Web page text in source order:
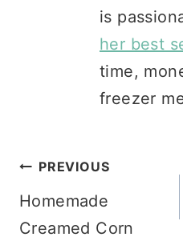
is
her best
time,
freezer
Post
navigation
PREVIOUS
Homemade
Creamed Corn